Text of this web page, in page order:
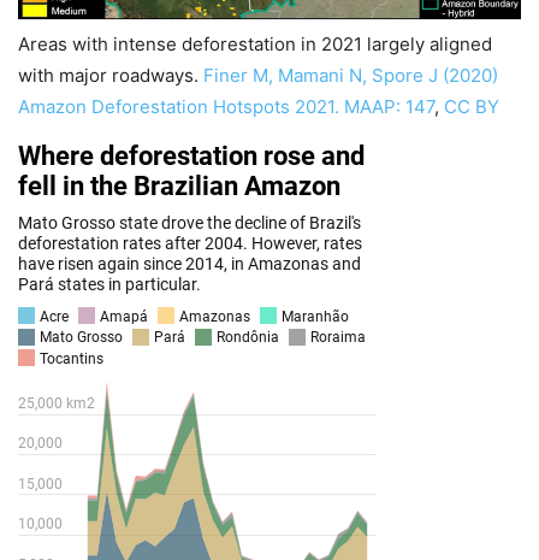
Areas with intense deforestation in 2021 largely aligned
with major roadways. Finer M, Mamani N, Spore J (2020)
Amazon Deforestation Hotspots 2021. MAAP: 147, CC BY